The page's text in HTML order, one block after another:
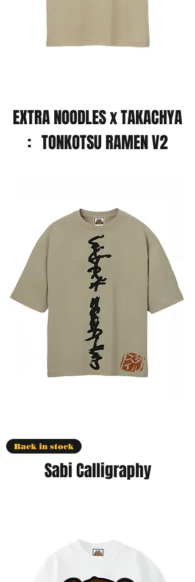
EXTRA NOODLES x TAKACHYA
: TONKOTSU RAMEN V2
Back in stock
Sabi Calligraphy